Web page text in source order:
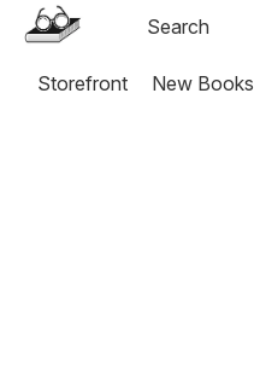
Storefront New Books